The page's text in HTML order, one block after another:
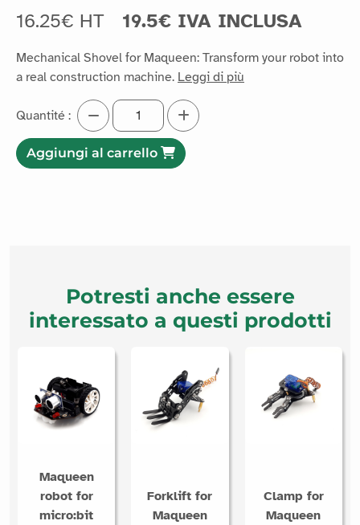
16.25€ HT 19.5€ IVA INCLUSA
Mechanical Shovel for Maqueen: Transform your robot into
a real construction machine. Leggi di più
Quantité :
Aggiungi al carrello
Potresti anche essere
interessato a questi prodotti
Maqueen
robot for
micro:bit
Forklift for
Maqueen
Clamp for
Maqueen